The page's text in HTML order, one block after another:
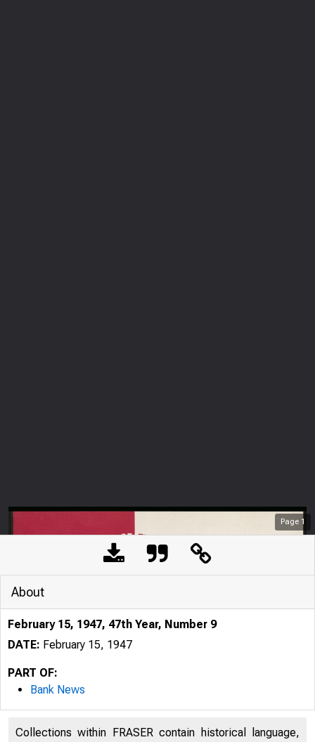
Page 1
About
February 15, 1947, 47th Year, Number 9
DATE: February 15, 1947
PART OF:
Bank News
Collections within FRASER contain historical language,